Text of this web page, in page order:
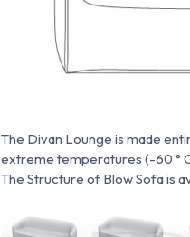
The Divan Lounge is made
extreme temperatures (-60 °
The Structure of Blow Sofa is